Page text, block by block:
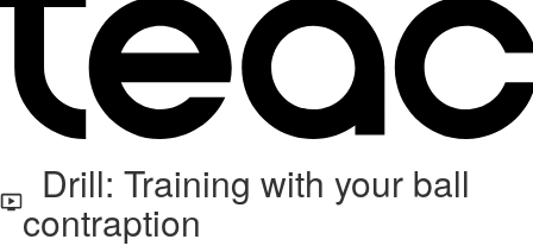
Drill: Training with your ball
contraption